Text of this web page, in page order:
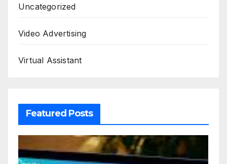
Uncategorized
Video Advertising
Virtual Assistant
Featured Posts